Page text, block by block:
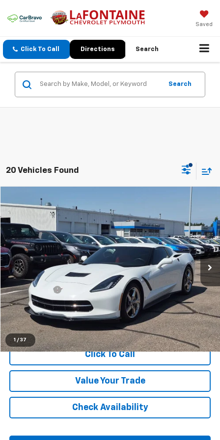
Saved
Click To Call Directions Search
Search
20 Vehicles Found
1 / 37
Used 2015Chevrolet Corvette Stingray
LaFontaine Chevrolet Plymouth
VIN:1G1YB2D78F5123243Stock:6PC6558A
41,520 mi Ext. Int.
$42,713
EVERYONE PRICE
Less
Sale Price
$42,399
Doc + CVR Fee
+$314
Everyone Price $42,713
Start Buying Process
Click To Call
Value Your Trade
Check Availability
Compare Vehicle